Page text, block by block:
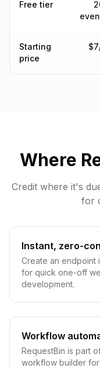
Free tier
Starting
price
Where
Credit where it's
for
Instant, zero-
Create an endpoint
for quick one-off
development.
Workflow
RequestBin is part
workflow builder for